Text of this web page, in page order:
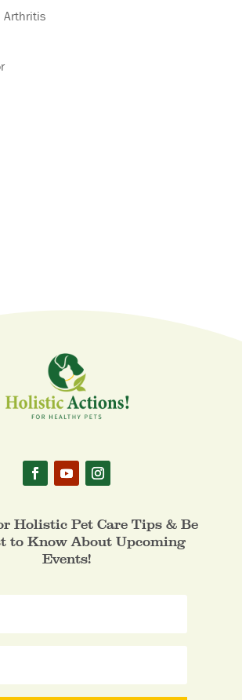
Arthritis
Holistic Pet Care Tips & Be
to Know About Upcoming
Events!